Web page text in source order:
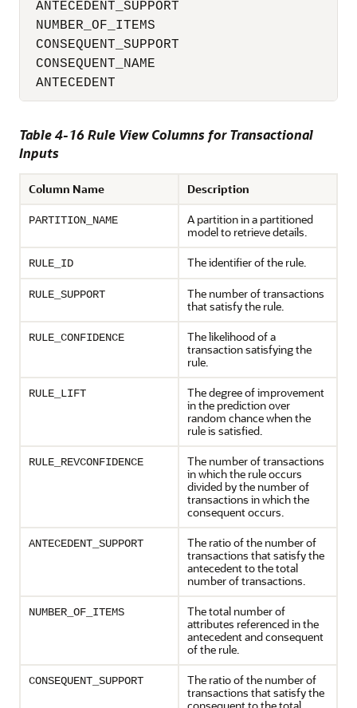
ANTECEDENT_SUPPORT
NUMBER_OF_ITEMS
CONSEQUENT_SUPPORT
CONSEQUENT_NAME
ANTECEDENT
Table 4-16 Rule View Columns for Transactional
Inputs
Column Name Description
PARTITION_NAME
A partition in a partitioned
model to retrieve details.
RULE_ID The identifier of the rule.
RULE_SUPPORT
The number of transactions
that satisfy the rule.
RULE_CONFIDENCE
The likelihood of a
transaction satisfying the
rule.
RULE_LIFT
The degree of improvement
in the prediction over
random chance when the
rule is satisfied.
RULE_REVCONFIDENCE
The number of transactions
in which the rule occurs
divided by the number of
transactions in which the
consequent occurs.
ANTECEDENT_SUPPORT
The ratio of the number of
transactions that satisfy the
antecedent to the total
number of transactions.
NUMBER_OF_ITEMS
The total number of
attributes referenced in the
antecedent and consequent
of the rule.
CONSEQUENT_SUPPORT
The ratio of the number of
transactions that satisfy the